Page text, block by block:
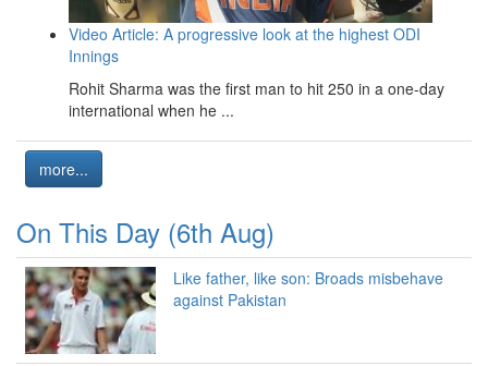
Video Article: A progressive look at the highest ODI
Innings
Rohit Sharma was the first man to hit 250 in a one-day
international when he ...
more...
On This Day (6th Aug)
Like father, like son: Broads misbehave
against Pakistan